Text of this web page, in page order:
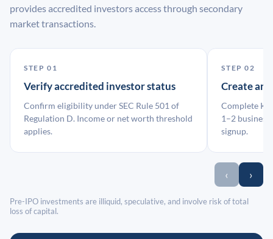
provides accredited investors access through secondary
market transactions.
STEP 01
Verify accredited investor status
Confirm eligibility under SEC Rule 501 of
Regulation D. Income or net worth threshold
applies.
STEP 02
Create an
Complete
1–2 business
signup.
‹ ›
Pre-IPO investments are illiquid, speculative, and involve risk of total
loss of capital.